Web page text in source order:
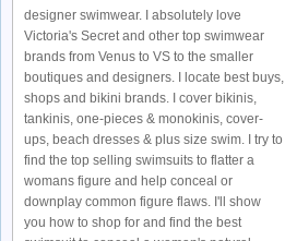
designer swimwear. I absolutely love
Victoria's Secret and other top swimwear
brands from Venus to VS to the smaller
boutiques and designers. I locate best buys,
shops and bikini brands. I cover bikinis,
tankinis, one-pieces & monokinis, cover-
ups, beach dresses & plus size swim. I try to
find the top selling swimsuits to flatter a
womans figure and help conceal or
downplay common figure flaws. I'll show
you how to shop for and find the best